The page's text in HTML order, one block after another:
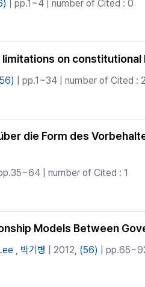
| pp.1~4 | number of Cited : 0
on
| pp.1~34 | number of Cited :
die Form des
| number of Cited : 1
Models Between
박기병 | 2012, (56) |